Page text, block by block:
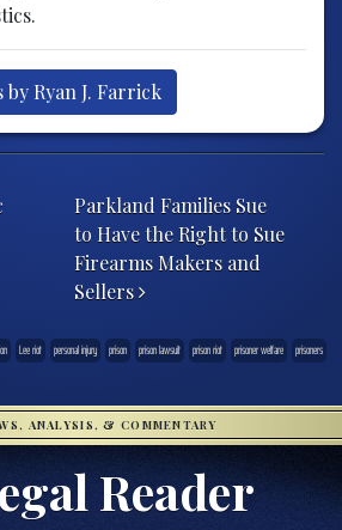
Ryan J. Farrick
Parkland Families Sue
to Have the Right to Sue
Firearms Makers and
Sellers
Lee riot personal injury prison prison lawsuit prison riot prisoner welfare
prisoners
ANALYSIS, & COMMENTARY
Reader